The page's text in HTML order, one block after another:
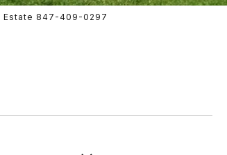
Estate 847-409-0297